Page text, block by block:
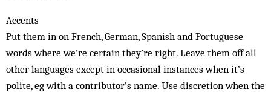
Accents
Put them in on French, German, Spanish and Portuguese
words where we’re certain they’re right. Leave them off all
other languages except in occasional instances when it’s
polite, eg with a contributor’s name. Use discretion when the